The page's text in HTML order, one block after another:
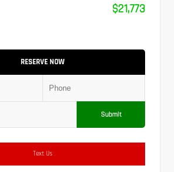
$21,773
RESERVE NOW
Submit
Text Us